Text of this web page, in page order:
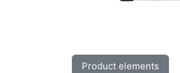
Product elements